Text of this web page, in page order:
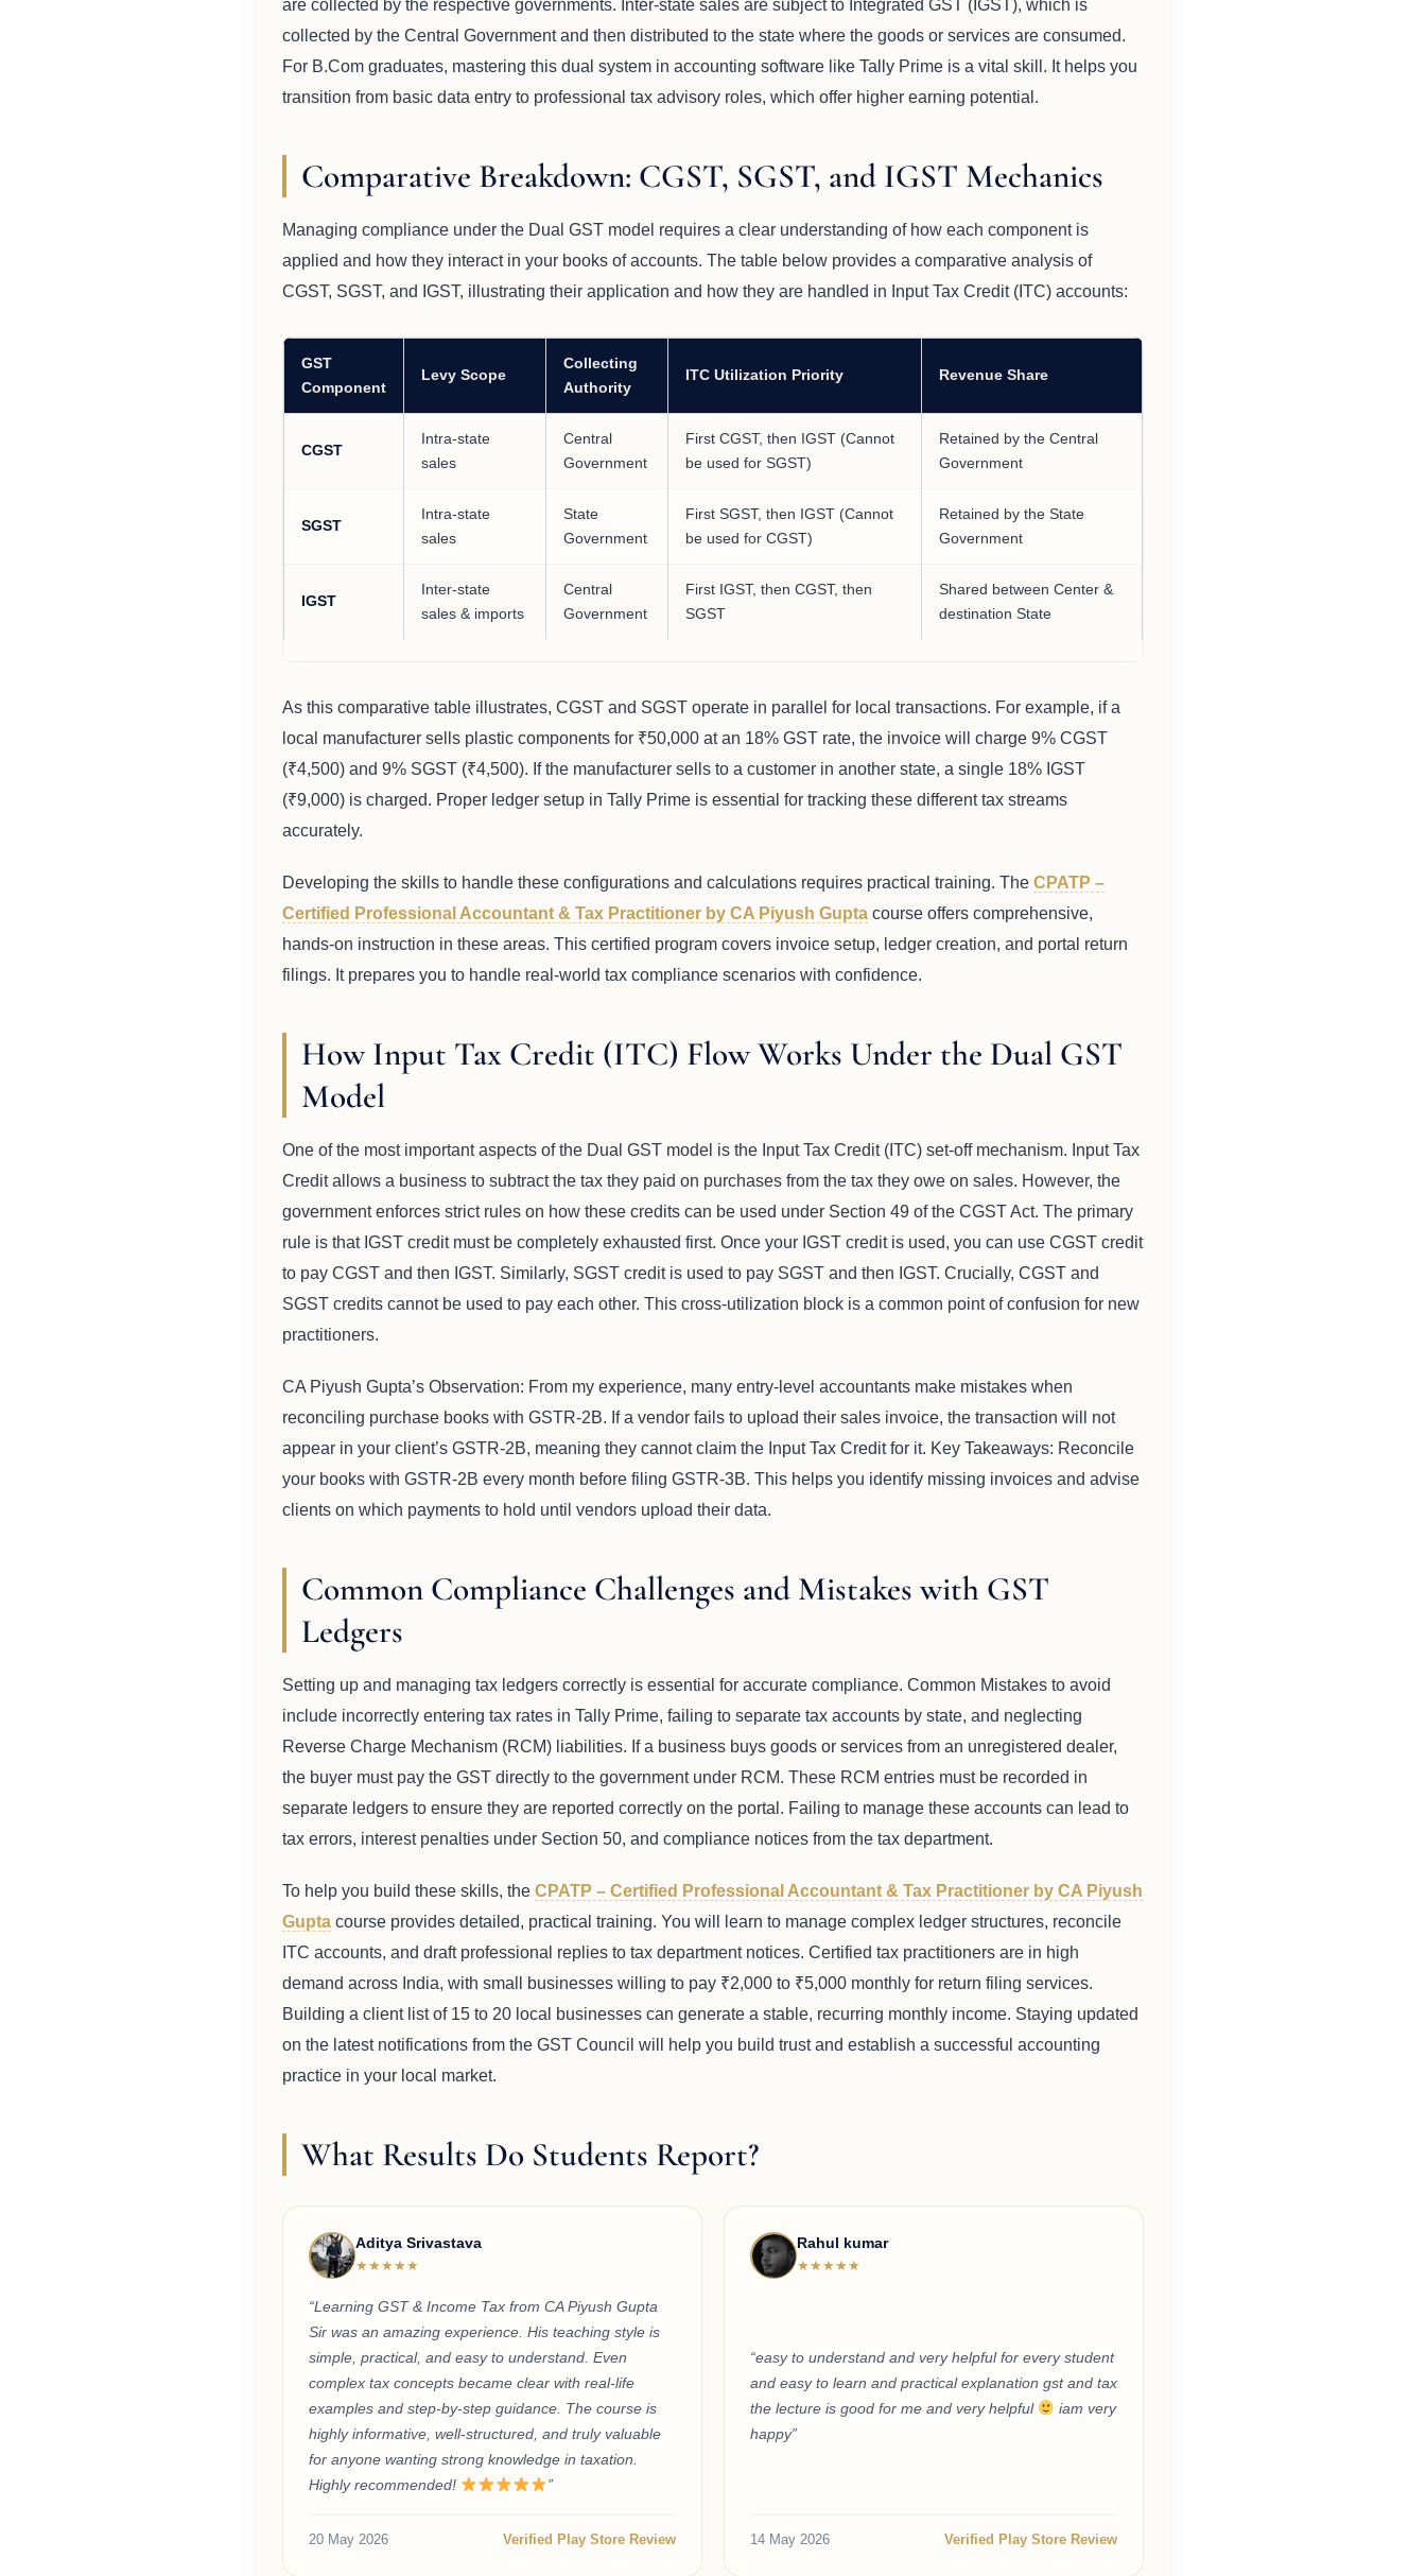
are collected by the respective governments. Inter-state sales are subject to Integrated GST (IGST), which is
collected by the Central Government and then distributed to the state where the goods or services are consumed.
For B.Com graduates, mastering this dual system in accounting software like Tally Prime is a vital skill. It helps you
transition from basic data entry to professional tax advisory roles, which offer higher earning potential.
Comparative Breakdown: CGST, SGST, and IGST Mechanics
Managing compliance under the Dual GST model requires a clear understanding of how each component is
applied and how they interact in your books of accounts. The table below provides a comparative analysis of
CGST, SGST, and IGST, illustrating their application and how they are handled in Input Tax Credit (ITC) accounts:
GST
Component
Levy Scope
Collecting
Authority
ITC Utilization Priority Revenue Share
CGST
Intra-state
sales
Central
Government
First CGST, then IGST (Cannot
be used for SGST)
Retained by the Central
Government
SGST
Intra-state
sales
State
Government
First SGST, then IGST (Cannot
be used for CGST)
Retained by the State
Government
IGST
Inter-state
sales & imports
Central
Government
First IGST, then CGST, then
SGST
Shared between Center &
destination State
As this comparative table illustrates, CGST and SGST operate in parallel for local transactions. For example, if a
local manufacturer sells plastic components for ₹50,000 at an 18% GST rate, the invoice will charge 9% CGST
(₹4,500) and 9% SGST (₹4,500). If the manufacturer sells to a customer in another state, a single 18% IGST
(₹9,000) is charged. Proper ledger setup in Tally Prime is essential for tracking these different tax streams
accurately.
Developing the skills to handle these configurations and calculations requires practical training. The CPATP –
Certified Professional Accountant & Tax Practitioner by CA Piyush Gupta course offers comprehensive,
hands-on instruction in these areas. This certified program covers invoice setup, ledger creation, and portal return
filings. It prepares you to handle real-world tax compliance scenarios with confidence.
How Input Tax Credit (ITC) Flow Works Under the Dual GST
Model
One of the most important aspects of the Dual GST model is the Input Tax Credit (ITC) set-off mechanism. Input Tax
Credit allows a business to subtract the tax they paid on purchases from the tax they owe on sales. However, the
government enforces strict rules on how these credits can be used under Section 49 of the CGST Act. The primary
rule is that IGST credit must be completely exhausted first. Once your IGST credit is used, you can use CGST credit
to pay CGST and then IGST. Similarly, SGST credit is used to pay SGST and then IGST. Crucially, CGST and
SGST credits cannot be used to pay each other. This cross-utilization block is a common point of confusion for new
practitioners.
CA Piyush Gupta’s Observation: From my experience, many entry-level accountants make mistakes when
reconciling purchase books with GSTR-2B. If a vendor fails to upload their sales invoice, the transaction will not
appear in your client’s GSTR-2B, meaning they cannot claim the Input Tax Credit for it. Key Takeaways: Reconcile
your books with GSTR-2B every month before filing GSTR-3B. This helps you identify missing invoices and advise
clients on which payments to hold until vendors upload their data.
Common Compliance Challenges and Mistakes with GST
Ledgers
Setting up and managing tax ledgers correctly is essential for accurate compliance. Common Mistakes to avoid
include incorrectly entering tax rates in Tally Prime, failing to separate tax accounts by state, and neglecting
Reverse Charge Mechanism (RCM) liabilities. If a business buys goods or services from an unregistered dealer,
the buyer must pay the GST directly to the government under RCM. These RCM entries must be recorded in
separate ledgers to ensure they are reported correctly on the portal. Failing to manage these accounts can lead to
tax errors, interest penalties under Section 50, and compliance notices from the tax department.
To help you build these skills, the CPATP – Certified Professional Accountant & Tax Practitioner by CA Piyush
Gupta course provides detailed, practical training. You will learn to manage complex ledger structures, reconcile
ITC accounts, and draft professional replies to tax department notices. Certified tax practitioners are in high
demand across India, with small businesses willing to pay ₹2,000 to ₹5,000 monthly for return filing services.
Building a client list of 15 to 20 local businesses can generate a stable, recurring monthly income. Staying updated
on the latest notifications from the GST Council will help you build trust and establish a successful accounting
practice in your local market.
What Results Do Students Report?
Aditya Srivastava
★★★★★
“Learning GST & Income Tax from CA Piyush Gupta
Sir was an amazing experience. His teaching style is
simple, practical, and easy to understand. Even
complex tax concepts became clear with real-life
examples and step-by-step guidance. The course is
highly informative, well-structured, and truly valuable
for anyone wanting strong knowledge in taxation.
Highly recommended!
”
20 May 2026 Verified Play Store Review
Rahul kumar
★★★★★
“easy to understand and very helpful for every student
and easy to learn and practical explanation gst and tax
the lecture is good for me and very helpful
iam very
happy”
14 May 2026 Verified Play Store Review